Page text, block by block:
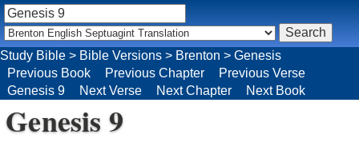
Study Bible > Bible Versions > Brenton > Genesis
Previous Book
Previous Chapter
Previous Verse
Genesis 9
Next Verse Next Chapter Next Book
Genesis 9